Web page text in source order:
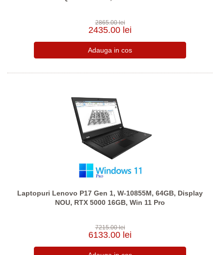
2865.00 lei
2435.00 lei
Laptopuri Lenovo P17 Gen 1, W-10855M, 64GB, Display
NOU, RTX 5000 16GB, Win 11 Pro
7215.00 lei
6133.00 lei